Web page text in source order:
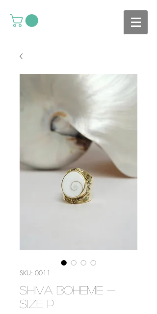
SKU: 0011
Shiva Boheme -
Size P